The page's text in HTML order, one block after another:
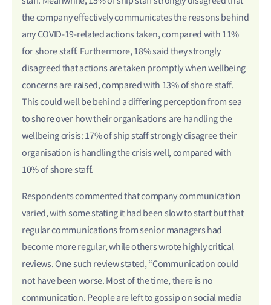
the company effectively communicates the reasons behind
any COVID-19-related actions taken, compared with 11%
for shore staff. Furthermore, 18% said they strongly
disagreed that actions are taken promptly when wellbeing
concerns are raised, compared with 13% of shore staff.
This could well be behind a differing perception from sea
to shore over how their organisations are handling the
wellbeing crisis: 17% of ship staff strongly disagree their
organisation is handling the crisis well, compared with
10% of shore staff.
Respondents commented that company communication
varied, with some stating it had been slow to start but that
regular communications from senior managers had
become more regular, while others wrote highly critical
reviews. One such review stated, “Communication could
not have been worse. Most of the time, there is no
communication. People are left to gossip on social media